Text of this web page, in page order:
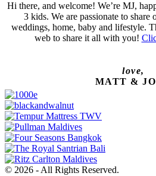
Hi there, and welcome! We’re MJ,
3 kids. We are passionate to
weddings, home, baby and lifestyle.
web to share it all with you!
love,
MATT &
© 2026 - All Rights Reserved.